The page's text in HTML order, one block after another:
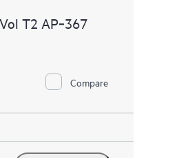
T2 AP‑367
Compare